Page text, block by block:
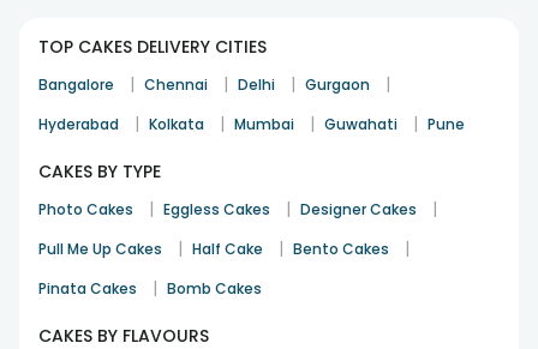
Good service and i got product on time
12th Sep 2024 PUNE
in thie picture while ordering… rest all was fine
Ajatashatru
TOP CAKES DELIVERY CITIES
Bangalore | Chennai | Delhi | Gurgaon |
Hyderabad | Kolkata | Mumbai | Guwahati | Pune
CAKES BY TYPE
Photo Cakes | Eggless Cakes | Designer Cakes |
Pull Me Up Cakes | Half Cake | Bento Cakes |
Pinata Cakes | Bomb Cakes
CAKES BY FLAVOURS